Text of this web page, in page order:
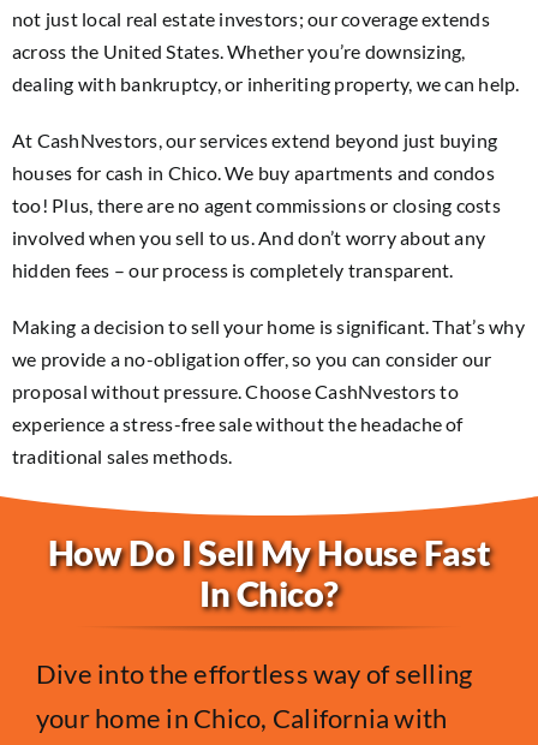
not just local real estate investors; our coverage extends
across the United States. Whether you’re downsizing,
dealing with bankruptcy, or inheriting property, we can help.
At CashNvestors, our services extend beyond just buying
houses for cash in Chico. We buy apartments and condos
too! Plus, there are no agent commissions or closing costs
involved when you sell to us. And don’t worry about any
hidden fees – our process is completely transparent.
Making a decision to sell your home is significant. That’s why
we provide a no-obligation offer, so you can consider our
proposal without pressure. Choose CashNvestors to
experience a stress-free sale without the headache of
traditional sales methods.
How Do I Sell My House Fast
In Chico?
Dive into the effortless way of selling
your home in Chico, California with